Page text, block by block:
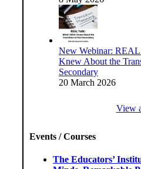
New Webinar:
Knew About the
Secondary
20 March 2026
View
Events / Courses
The Educators’